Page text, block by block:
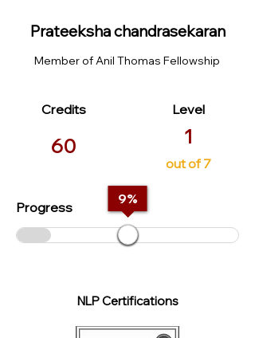
Prateeksha chandrasekaran
Member of Anil Thomas Fellowship
Credits
60
Level
1
out of 7
Progress
9%
NLP Certifications